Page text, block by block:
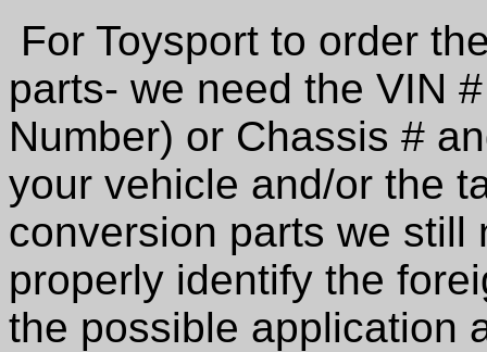
For Toysport to order
parts- we need the VIN
Number) or Chassis #
your vehicle and/or the
conversion parts we still
properly identify the
the possible application